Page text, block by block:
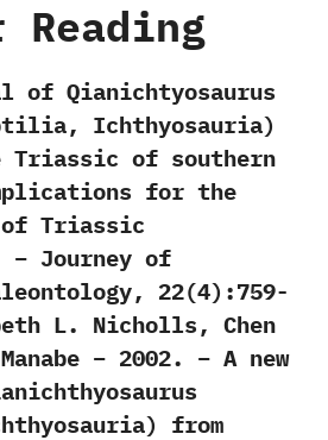
of Qianichtyosaurus
Ichthyosauria)
Triassic of southern
for the
Triassic
– Journey of
22(4):759-
L. Nicholls, Chen
– 2002. – A new
from